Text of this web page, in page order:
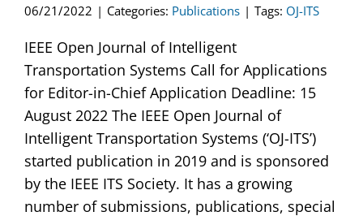
06/21/2022 | Categories: Publications | Tags: OJ-ITS
IEEE Open Journal of Intelligent
Transportation Systems Call for Applications
for Editor-in-Chief Application Deadline: 15
August 2022 The IEEE Open Journal of
Intelligent Transportation Systems (‘OJ-ITS’)
started publication in 2019 and is sponsored
by the IEEE ITS Society. It has a growing
number of submissions, publications, special